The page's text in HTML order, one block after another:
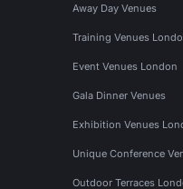
Away Day Venues
Training Venues
Event Venues London
Gala Dinner Venues
Exhibition Venues
Unique Conference
Outdoor Terraces